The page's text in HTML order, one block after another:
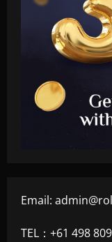
Email:
TEL：+61 498